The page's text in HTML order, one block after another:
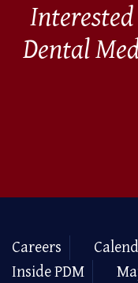
Dental
Careers
Inside PDM